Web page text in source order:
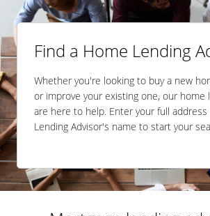
Find a Home Lending
Whether you're looking to buy a new
or improve your existing one, our home
are here to help. Enter your full address
Lending Advisor's name to start your